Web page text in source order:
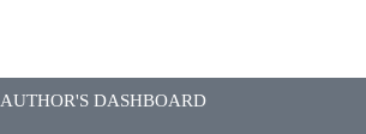
AUTHOR'S DASHBOARD